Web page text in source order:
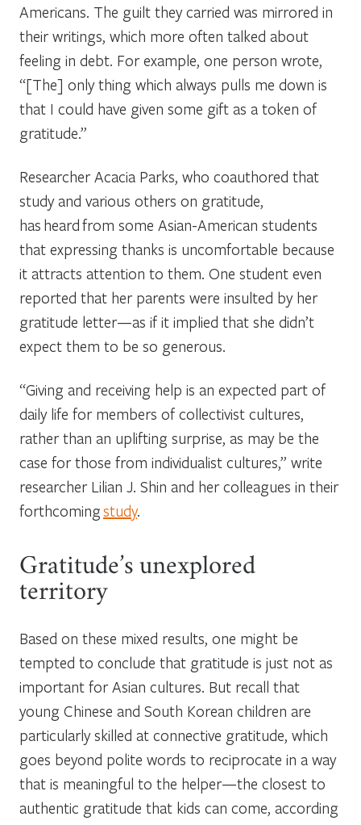
Americans. The guilt they carried was mirrored in
their writings, which more often talked about
feeling in debt. For example, one person wrote,
“[The] only thing which always pulls me down is
that I could have given some gift as a token of
gratitude.”
Researcher Acacia Parks, who coauthored that
study and various others on gratitude,
has heard from some Asian-American students
that expressing thanks is uncomfortable because
it attracts attention to them. One student even
reported that her parents were insulted by her
gratitude letter—as if it implied that she didn’t
expect them to be so generous.
“Giving and receiving help is an expected part of
daily life for members of collectivist cultures,
rather than an uplifting surprise, as may be the
case for those from individualist cultures,” write
researcher Lilian J. Shin and her colleagues in their
forthcomingstudy.
Gratitude’s unexplored
territory
Based on these mixed results, one might be
tempted to conclude that gratitude is just not as
important for Asian cultures. But recall that
young Chinese and South Korean children are
particularly skilled at connective gratitude, which
goes beyond polite words to reciprocate in a way
that is meaningful to the helper—the closest to
authentic gratitude that kids can come, according